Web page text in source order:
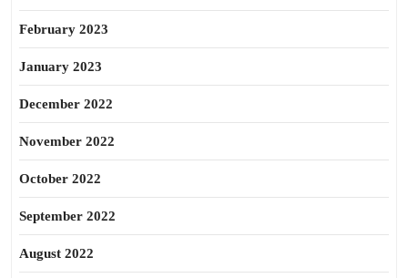
February 2023
January 2023
December 2022
November 2022
October 2022
September 2022
August 2022